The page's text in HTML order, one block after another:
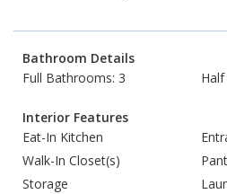
Bathroom Details
Full Bathrooms: 3
Interior Features
Eat-In Kitchen
Walk-In Closet(s)
Storage